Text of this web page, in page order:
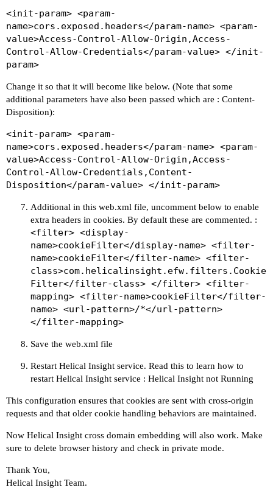
<init-param> <param-
name>cors.exposed.headers</param-name> <param-
value>Access-Control-Allow-Origin,Access-
Control-Allow-Credentials</param-value> </init-
param>
Change it so that it will become like below. (Note that some
additional parameters have also been passed which are : Content-
Disposition):
<init-param> <param-
name>cors.exposed.headers</param-name> <param-
value>Access-Control-Allow-Origin,Access-
Control-Allow-Credentials,Content-
Disposition</param-value> </init-param>
Additional in this web.xml file, uncomment below to enable
extra headers in cookies. By default these are commented. :
<filter> <display-
name>cookieFilter</display-name> <filter-
name>cookieFilter</filter-name> <filter-
class>com.helicalinsight.efw.filters.Cookie
Filter</filter-class> </filter> <filter-
mapping> <filter-name>cookieFilter</filter-
name> <url-pattern>/*</url-pattern>
</filter-mapping>
Save the web.xml file
Restart Helical Insight service. Read this to learn how to
restart Helical Insight service : Helical Insight not Running
This configuration ensures that cookies are sent with cross-origin
requests and that older cookie handling behaviors are maintained.
Now Helical Insight cross domain embedding will also work. Make
sure to delete browser history and check in private mode.
Thank You,
Helical Insight Team.